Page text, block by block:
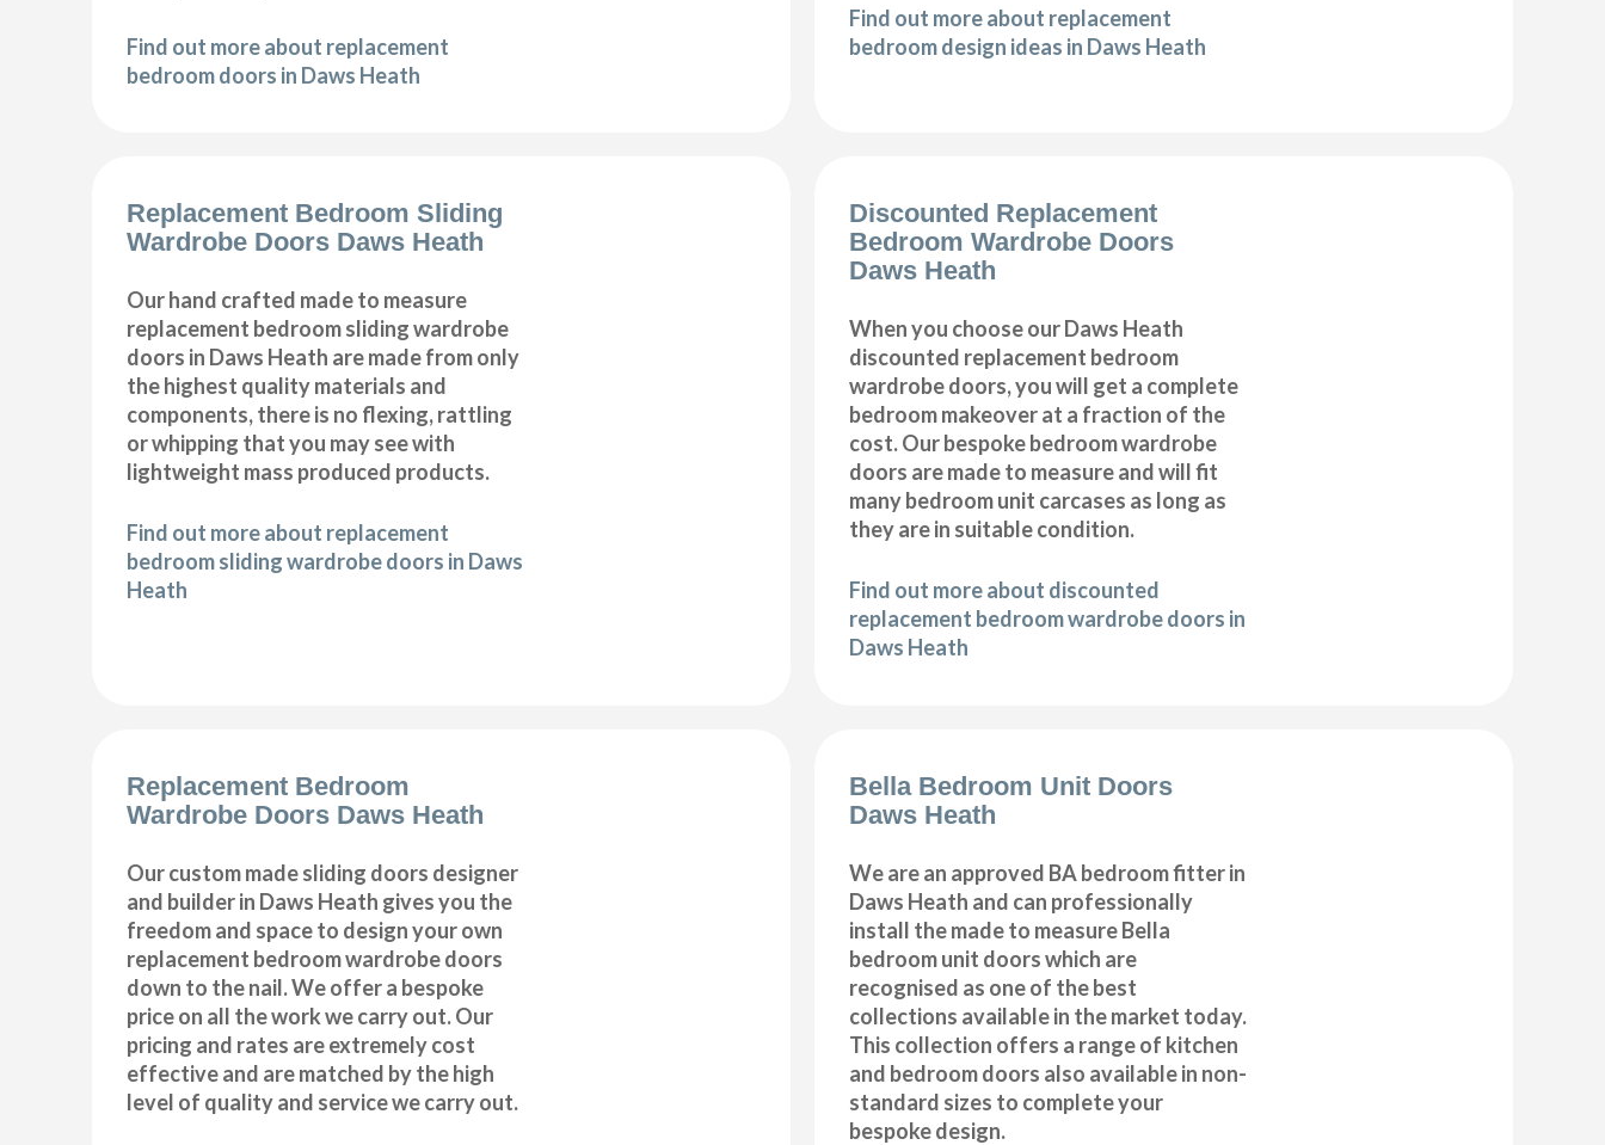
Find out more about replacement
bedroom doors in Daws Heath
Find out more about replacement
bedroom design ideas in Daws Heath
Replacement Bedroom Sliding
Wardrobe Doors Daws Heath
Our hand crafted made to measure
replacement bedroom sliding wardrobe
doors in Daws Heath are made from only
the highest quality materials and
components, there is no flexing, rattling
or whipping that you may see with
lightweight mass produced products.
Find out more about replacement
bedroom sliding wardrobe doors in Daws
Heath
Discounted Replacement
Bedroom Wardrobe Doors
Daws Heath
When you choose our Daws Heath
discounted replacement bedroom
wardrobe doors, you will get a complete
bedroom makeover at a fraction of the
cost. Our bespoke bedroom wardrobe
doors are made to measure and will fit
many bedroom unit carcases as long as
they are in suitable condition.
Find out more about discounted
replacement bedroom wardrobe doors in
Daws Heath
Replacement Bedroom
Wardrobe Doors Daws Heath
Our custom made sliding doors designer
and builder in Daws Heath gives you the
freedom and space to design your own
replacement bedroom wardrobe doors
down to the nail. We offer a bespoke
price on all the work we carry out. Our
pricing and rates are extremely cost
effective and are matched by the high
level of quality and service we carry out.
Bella Bedroom Unit Doors
Daws Heath
We are an approved BA bedroom fitter in
Daws Heath and can professionally
install the made to measure Bella
bedroom unit doors which are
recognised as one of the best
collections available in the market today.
This collection offers a range of kitchen
and bedroom doors also available in non-
standard sizes to complete your
bespoke design.